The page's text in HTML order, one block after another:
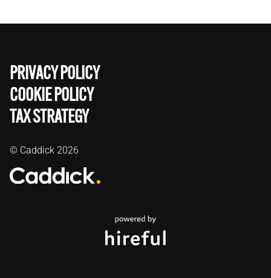
PRIVACY POLICY
COOKIE POLICY
TAX STRATEGY
© Caddick 2026